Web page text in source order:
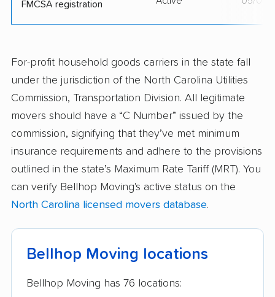
FMCSA registration
For-profit household goods carriers in the state fall
under the jurisdiction of the North Carolina Utilities
Commission, Transportation Division. All legitimate
movers should have a “C Number” issued by the
commission, signifying that they’ve met minimum
insurance requirements and adhere to the provisions
outlined in the state’s Maximum Rate Tariff (MRT). You
can verify Bellhop Moving's active status on the
North Carolina licensed movers database.
Bellhop Moving locations
Bellhop Moving has 76 locations: